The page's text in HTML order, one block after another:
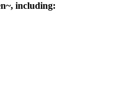
including: